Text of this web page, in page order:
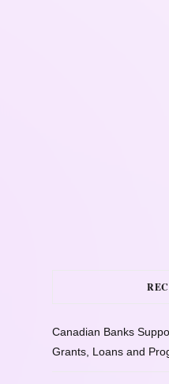
Canadian Banks
Grants, Loans and